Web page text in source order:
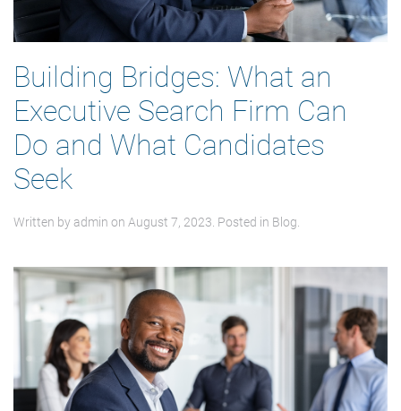
Building Bridges: What an
Executive Search Firm Can
Do and What Candidates
Seek
Written byadmin on August 7, 2023 . Posted in Blog